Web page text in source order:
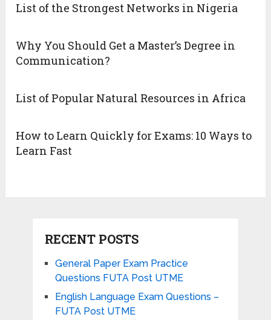
List of the Strongest Networks in Nigeria
Why You Should Get a Master’s Degree in
Communication?
List of Popular Natural Resources in Africa
How to Learn Quickly for Exams: 10 Ways to
Learn Fast
RECENT POSTS
General Paper Exam Practice
Questions FUTA Post UTME
English Language Exam Questions –
FUTA Post UTME